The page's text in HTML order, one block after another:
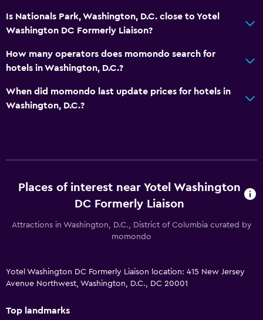
Is Nationals Park, Washington, D.C. close to Yotel
Washington DC Formerly Liaison?
How many operators does momondo search for
hotels in Washington, D.C.?
When did momondo last update prices for hotels in
Washington, D.C.?
Places of interest near Yotel Washington
DC Formerly Liaison
Attractions in Washington, D.C., District of Columbia curated by
momondo
Yotel Washington DC Formerly Liaison location: 415 New Jersey
Avenue Northwest, Washington, D.C., DC 20001
Top landmarks